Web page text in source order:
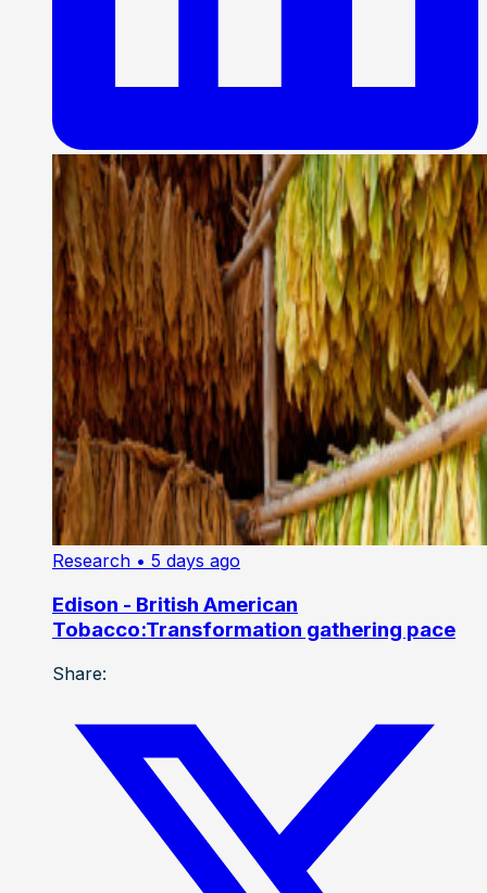
Research • 5 days ago
Edison - British American
Tobacco:Transformation gathering pace
Share: